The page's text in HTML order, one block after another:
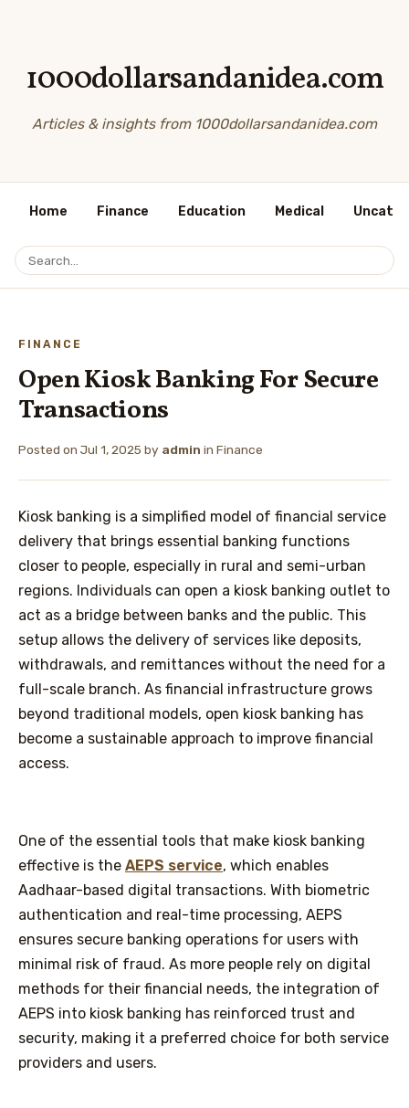
1000dollarsandanidea.com
Articles & insights from 1000dollarsandanidea.com
Home Finance Education Medical
FINANCE
Open Kiosk Banking For Secure
Transactions
Posted on Jul 1, 2025 by admin in Finance
Kiosk banking is a simplified model of financial service
delivery that brings essential banking functions
closer to people, especially in rural and semi-urban
regions. Individuals can open a kiosk banking outlet to
act as a bridge between banks and the public. This
setup allows the delivery of services like deposits,
withdrawals, and remittances without the need for a
full-scale branch. As financial infrastructure grows
beyond traditional models, open kiosk banking has
become a sustainable approach to improve financial
access.
One of the essential tools that make kiosk banking
effective is the AEPS service, which enables
Aadhaar-based digital transactions. With biometric
authentication and real-time processing, AEPS
ensures secure banking operations for users with
minimal risk of fraud. As more people rely on digital
methods for their financial needs, the integration of
AEPS into kiosk banking has reinforced trust and
security, making it a preferred choice for both service
providers and users.